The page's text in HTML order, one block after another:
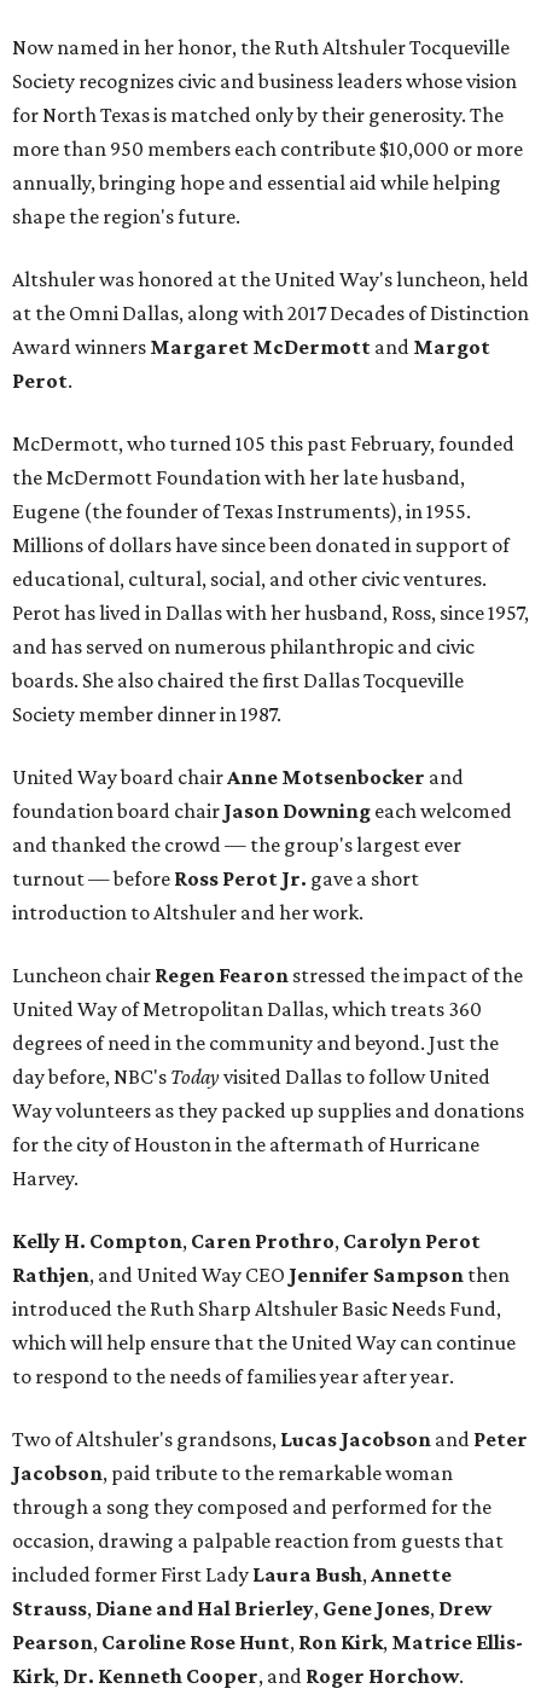
Now named in her honor, the Ruth Altshuler Tocqueville
Society recognizes civic and business leaders whose vision
for North Texas is matched only by their generosity. The
more than 950 members each contribute $10,000 or more
annually, bringing hope and essential aid while helping
shape the region's future.
Altshuler was honored at the United Way's luncheon, held
at the Omni Dallas, along with 2017 Decades of Distinction
Award winners Margaret McDermott and Margot
Perot.
McDermott, who turned 105 this past February, founded
the McDermott Foundation with her late husband,
Eugene (the founder of Texas Instruments), in 1955.
Millions of dollars have since been donated in support of
educational, cultural, social, and other civic ventures.
Perot has lived in Dallas with her husband, Ross, since 1957,
and has served on numerous philanthropic and civic
boards. She also chaired the first Dallas Tocqueville
Society member dinner in 1987.
United Way board chairAnne Motsenbocker and
foundation board chair Jason Downing each welcomed
and thanked the crowd — the group's largest ever
turnout — before Ross Perot Jr. gave a short
introduction to Altshuler and her work.
Luncheon chair Regen Fearon stressed the impact of the
United Way of Metropolitan Dallas, which treats 360
degrees of need in the community and beyond. Just the
day before, NBC's Todayvisited Dallas to follow United
Way volunteers as they packed up supplies and donations
for the city of Houston in the aftermath of Hurricane
Harvey.
Kelly H. Compton, Caren Prothro, Carolyn Perot
Rathjen, and United Way CEO Jennifer Sampson then
introduced the Ruth Sharp Altshuler Basic Needs Fund,
which will help ensure that the United Way can continue
to respond to the needs of families year after year.
Two of Altshuler's grandsons, Lucas Jacobson and Peter
Jacobson, paid tribute to the remarkable woman
through a song they composed and performed for the
occasion, drawing a palpable reaction from guests that
included former First Lady Laura Bush,Annette
Strauss, Diane and Hal Brierley, Gene Jones, Drew
Pearson, Caroline Rose Hunt, Ron Kirk, Matrice Ellis-
Kirk, Dr. Kenneth Cooper, and Roger Horchow.